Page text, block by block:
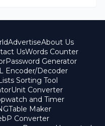
AdvertiseAbout Us
UsWords Counter
Password Generator
Encoder/Decoder
Sorting Tool
Unit Converter
and Timer
Table Maker
Converter